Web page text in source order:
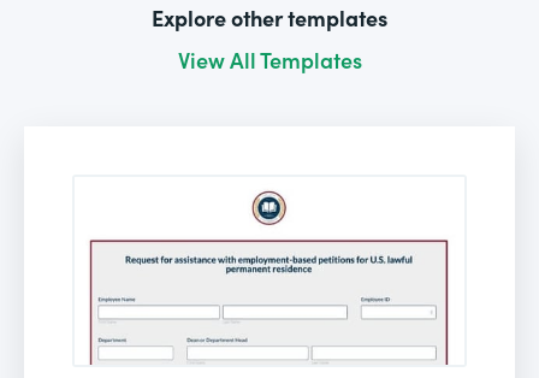
Explore other templates
View All Templates